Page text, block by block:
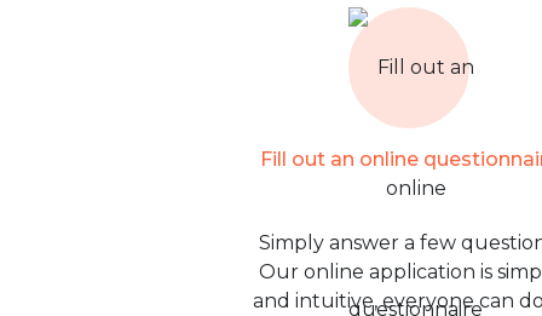
Fill out an online
Simply answer a few
Our online application is
and intuitive, everyone can